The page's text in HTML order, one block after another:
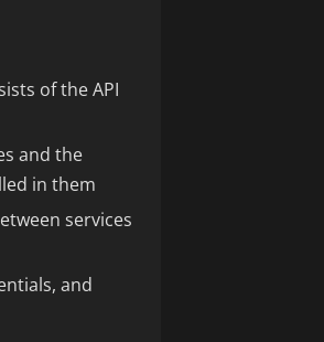
of the API
and the
in them
services
and